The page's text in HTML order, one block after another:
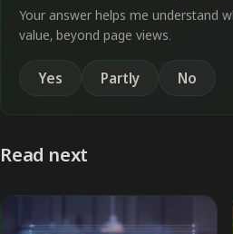
Your answer helps me understand
value, beyond page views.
Yes Partly No
Read next